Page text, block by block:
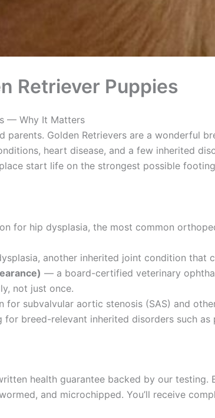
Retriever Puppies
— Why It Matters
parents. Golden Retrievers are a wonderful
heart disease, and a few inherited
start life on the strongest possible
for hip dysplasia, the most common
another inherited joint condition that
— a board-certified veterinary
not just once.
for subvalvular aortic stenosis (SAS) and
breed-relevant inherited disorders such as
health guarantee backed by our
and microchipped. You’ll receive